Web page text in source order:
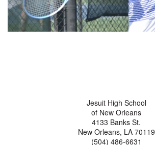
Jesuit High School
of New Orleans
4133 Banks St.
New Orleans, LA 70119
(504) 486-6631